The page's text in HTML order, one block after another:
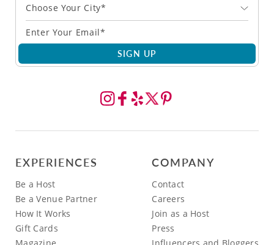
Choose Your City*
SIGN UP
EXPERIENCES
Be a Host
Be a Venue Partner
How It Works
Gift Cards
Magazine
COMPANY
Contact
Careers
Join as a Host
Press
Influencers and Bloggers